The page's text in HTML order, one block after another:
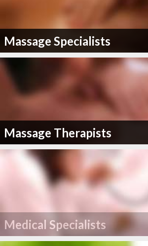
Massage Specialists
Massage Therapists
Medical Specialists